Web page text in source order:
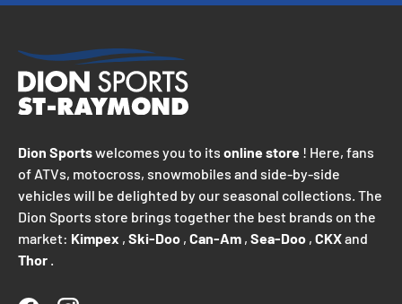
Dion Sportswelcomes you to its online store ! Here, fans
of ATVs, motocross, snowmobiles and side-by-side
vehicles will be delighted by our seasonal collections. The
Dion Sports store brings together the best brands on the
market: Kimpex , Ski-Doo , Can-Am , Sea-Doo , CKXand
Thor